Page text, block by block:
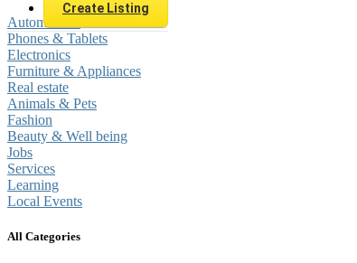
Create Listing
Automobiles
Phones & Tablets
Electronics
Furniture & Appliances
Real estate
Animals & Pets
Fashion
Beauty & Well being
Jobs
Services
Learning
Local Events
All Categories